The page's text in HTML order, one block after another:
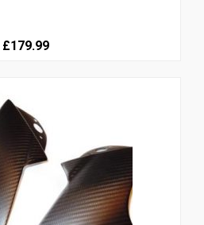
£179.99